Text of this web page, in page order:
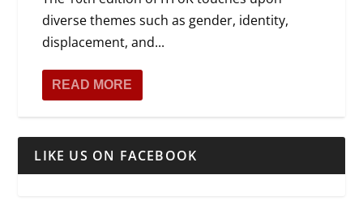
diverse themes such as gender, identity,
displacement, and...
READ MORE
LIKE US ON FACEBOOK